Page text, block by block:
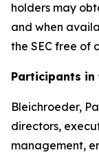
holders may
and when
the SEC free of
Participants
Bleichroeder,
directors,
management,